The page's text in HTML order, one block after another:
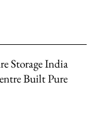
Storage India
Built Pure